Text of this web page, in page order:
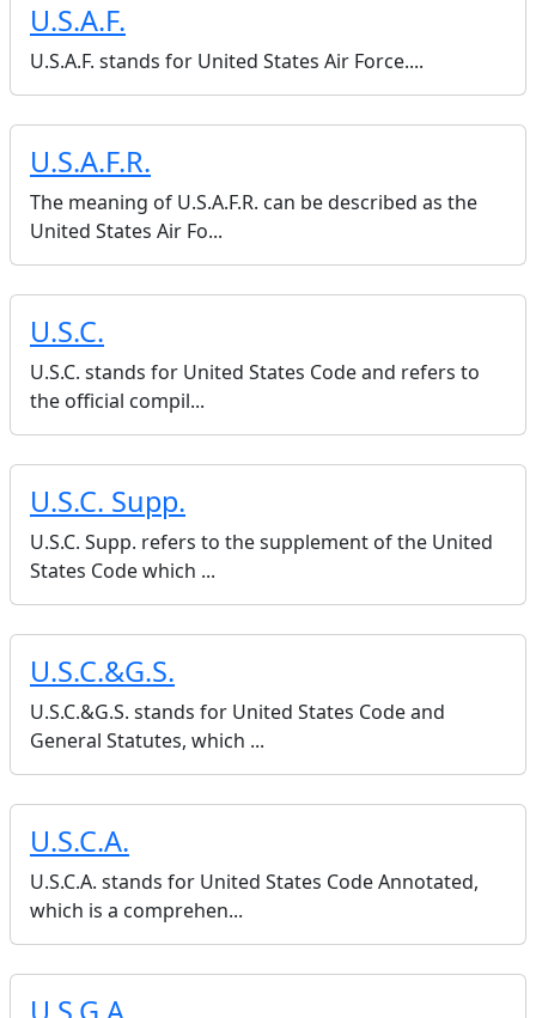
U.S.A.F.
U.S.A.F. stands for United States Air Force....
U.S.A.F.R.
The meaning of U.S.A.F.R. can be described as the
United States Air Fo...
U.S.C.
U.S.C. stands for United States Code and refers to
the official compil...
U.S.C. Supp.
U.S.C. Supp. refers to the supplement of the United
States Code which ...
U.S.C.&G.S.
U.S.C.&G.S. stands for United States Code and
General Statutes, which ...
U.S.C.A.
U.S.C.A. stands for United States Code Annotated,
which is a comprehen...